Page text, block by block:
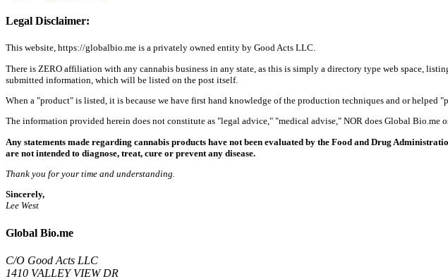
Legal Disclaimer:
This website, https://globalbio.me is a privately owned entity by Good Acts LLC.
There is ZERO affiliation with any cannabis business in any state, as this is simply a directory type web space,
submitted information, which will be listed on the post itself.
When a "product" is listed, it is because we have first hand knowledge of the production techniques and or helped
The information provided herein does not constitute as "legal advice," "medical advise," NOR does Global Bio.me
Any statements made regarding cannabis products have not been evaluated by the Food and Drug
are not intended to diagnose, treat, cure or prevent any disease.
Thank you for your time and understanding.
Sincerely,
Lee West
Global Bio.me
C/O Good Acts LLC
1410 VALLEY VIEW DR